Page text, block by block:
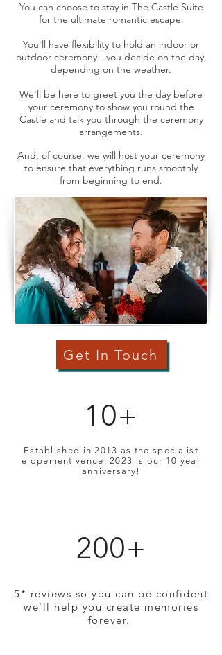
You can choose to stay in The Castle Suite
for the ultimate romantic escape.
You'll have flexibility to hold an indoor or
outdoor ceremony - you decide on the day,
depending on the weather​.
We'll be here to greet you the day before
your ceremony to show you round the
Castle and talk you through the ceremony
arrangements.
And, of course, we will host your ceremony
to ensure that everything runs smoothly
from beginning to end.
Get In Touch
10+
Established in 2013 as the specialist
elopement venue. 2023 is our 10 year
anniversary!
200+
5* reviews so you can be confident
we'll help you create memories
forever.